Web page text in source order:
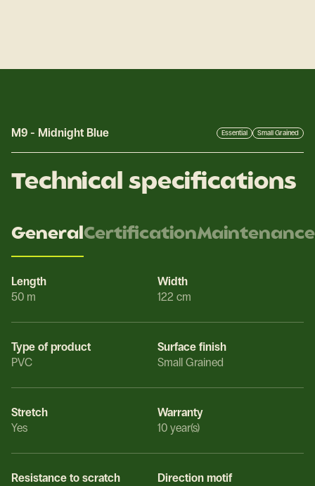
M9 - Midnight Blue Essential Small Grained
Technical specifications
GeneralCertificationMaintenance
Length
50 m
Width
122 cm
Type of product
PVC
Surface finish
Small Grained
Stretch
Yes
Warranty
10 year(s)
Resistance to scratch
Direction motif